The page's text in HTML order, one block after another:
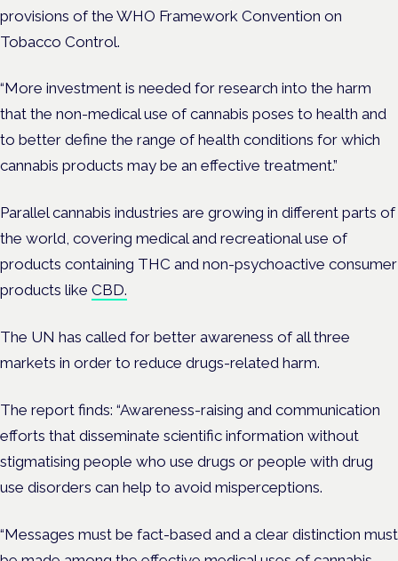
provisions of the WHO Framework Convention on
Tobacco Control.
“More investment is needed for research into the harm
that the non-medical use of cannabis poses to health and
to better define the range of health conditions for which
cannabis products may be an effective treatment.”
Parallel cannabis industries are growing in different parts of
the world, covering medical and recreational use of
products containing THC and non-psychoactive consumer
products like CBD.
The UN has called for better awareness of all three
markets in order to reduce drugs-related harm.
The report finds: “Awareness-raising and communication
efforts that disseminate scientific information without
stigmatising people who use drugs or people with drug
use disorders can help to avoid misperceptions.
“Messages must be fact-based and a clear distinction must